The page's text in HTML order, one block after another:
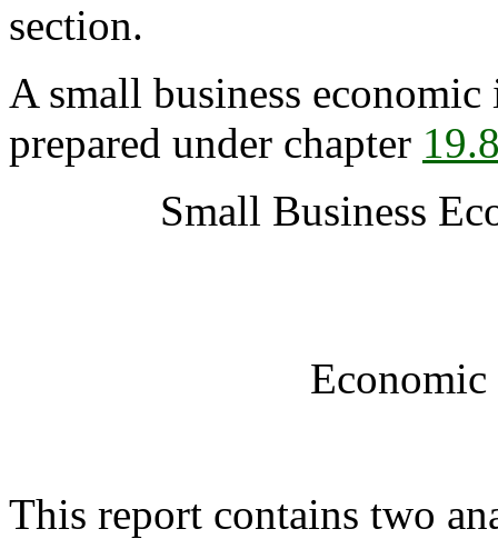
section.
A small business economic
prepared under chapter
Small Business
This report contains two